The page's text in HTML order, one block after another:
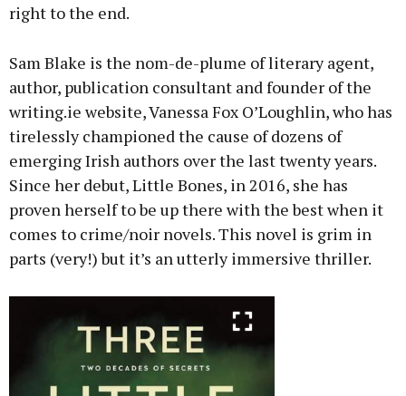
right to the end.
Sam Blake is the nom-de-plume of literary agent,
author, publication consultant and founder of the
writing.ie website, Vanessa Fox O’Loughlin, who has
tirelessly championed the cause of dozens of
emerging Irish authors over the last twenty years.
Since her debut, Little Bones, in 2016, she has
proven herself to be up there with the best when it
comes to crime/noir novels. This novel is grim in
parts (very!) but it’s an utterly immersive thriller.